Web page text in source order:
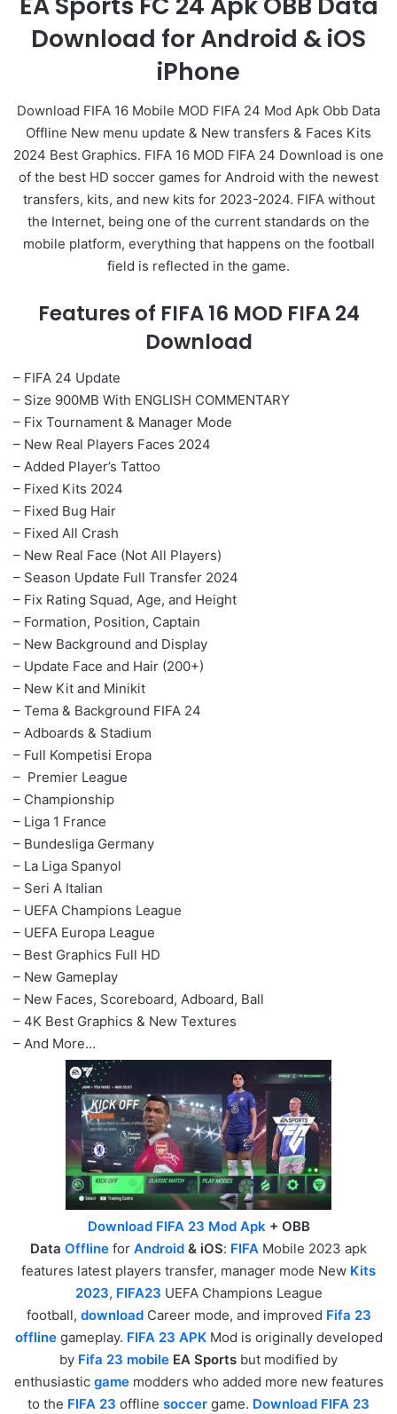
Download for Android & iOS
iPhone
Download FIFA 16 Mobile MOD FIFA 24 Mod Apk Obb Data
Offline New menu update & New transfers & Faces Kits
2024 Best Graphics. FIFA 16 MOD FIFA 24 Download is one
of the best HD soccer games for Android with the newest
transfers, kits, and new kits for 2023-2024. FIFA without
the Internet, being one of the current standards on the
mobile platform, everything that happens on the football
field is reflected in the game.
Features of FIFA 16 MOD FIFA 24
Download
– FIFA 24 Update
– Size 900MB With ENGLISH COMMENTARY
– Fix Tournament & Manager Mode
– New Real Players Faces 2024
– Added Player’s Tattoo
– Fixed Kits 2024
– Fixed Bug Hair
– Fixed All Crash
– New Real Face (Not All Players)
– Season Update Full Transfer 2024
– Fix Rating Squad, Age, and Height
– Formation, Position, Captain
– New Background and Display
– Update Face and Hair (200+)
– New Kit and Minikit
– Tema & Background FIFA 24
– Adboards & Stadium
– Full Kompetisi Eropa
– Premier League
– Championship
– Liga 1 France
– Bundesliga Germany
– La Liga Spanyol
– Seri A Italian
– UEFA Champions League
– UEFA Europa League
– Best Graphics Full HD
– New Gameplay
– New Faces, Scoreboard, Adboard, Ball
– 4K Best Graphics & New Textures
– And More…
Download FIFA 23 Mod Apk + OBB
Data Offline for Android & iOS: FIFA Mobile 2023 apk
features latest players transfer, manager mode New Kits
2023, FIFA23 UEFA Champions League
football, downloadCareer mode, and improved Fifa 23
offlinegameplay. FIFA 23 APKMod is originally developed
by Fifa 23 mobile EA Sports but modified by
enthusiastic gamemodders who added more new features
to the FIFA 23 offline soccer game. Download FIFA 23